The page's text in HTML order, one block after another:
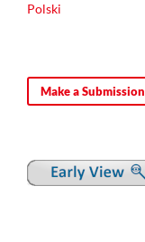
Polski
Make a Submission